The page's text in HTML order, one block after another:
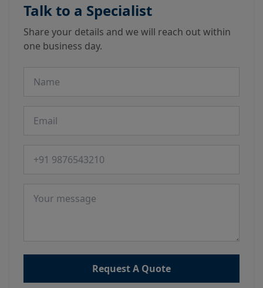
Talk to a Specialist
Share your details and we will reach out within
one business day.
Request A Quote